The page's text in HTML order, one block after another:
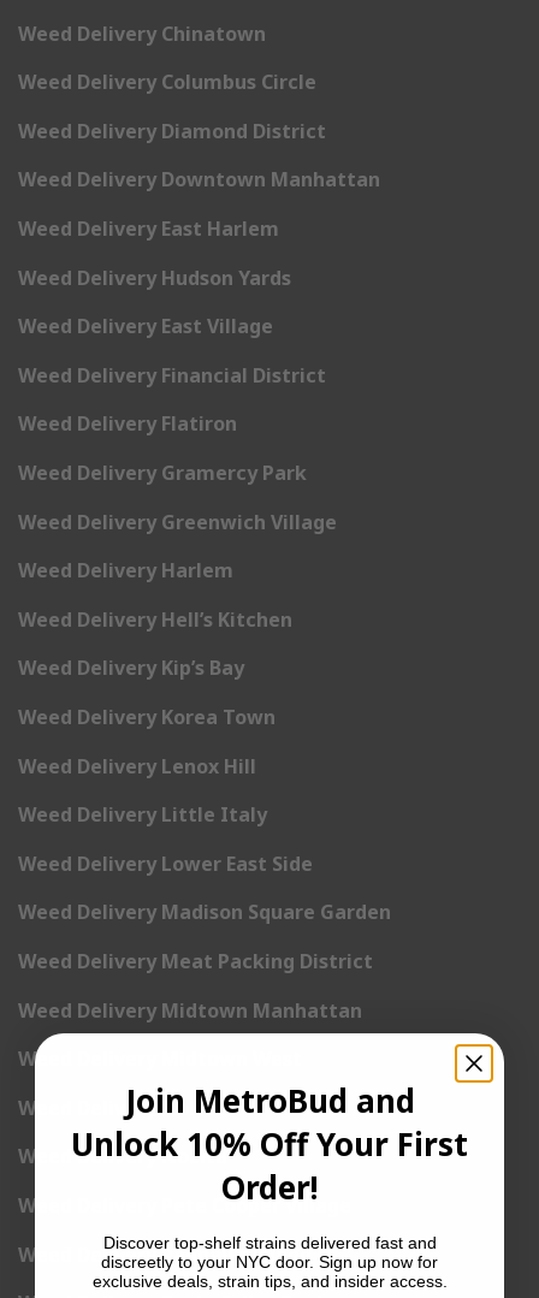
Weed Delivery Chinatown
Weed Delivery Columbus Circle
Weed Delivery Diamond District
Weed Delivery Downtown Manhattan
Weed Delivery East Harlem
Weed Delivery Hudson Yards
Weed Delivery East Village
Weed Delivery Financial District
Weed Delivery Flatiron
Weed Delivery Gramercy Park
Weed Delivery Greenwich Village
Weed Delivery Harlem
Weed Delivery Hell’s Kitchen
Weed Delivery Kip’s Bay
Weed Delivery Korea Town
Weed Delivery Lenox Hill
Weed Delivery Little Italy
Weed Delivery Lower East Side
Weed Delivery Madison Square Garden
Weed Delivery Meat Packing District
Weed Delivery Midtown Manhattan
Weed Delivery Midtown West
Weed Delivery NoHo
Weed Delivery NoLita
Weed Delivery Pete Cooper Village
Weed Delivery Randall’s Island
Join MetroBud and
Unlock 10% Off Your First
Order!
Discover top-shelf strains delivered fast and
discreetly to your NYC door. Sign up now for
exclusive deals, strain tips, and insider access.